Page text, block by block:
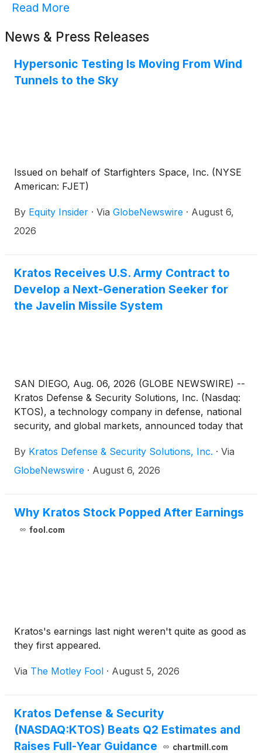
Read More
News & Press Releases
Hypersonic Testing Is Moving From Wind
Tunnels to the Sky
Issued on behalf of Starfighters Space, Inc. (NYSE
American: FJET)
By Equity Insider · Via GlobeNewswire · August 6,
2026
Kratos Receives U.S. Army Contract to
Develop a Next-Generation Seeker for
the Javelin Missile System
SAN DIEGO, Aug. 06, 2026 (GLOBE NEWSWIRE) --
Kratos Defense & Security Solutions, Inc. (Nasdaq:
KTOS), a technology company in defense, national
security, and global markets, announced today that
Combat Capabilities Development Command
(DEVCOM) Command, Control, Communications,
Enhanced Seeker for the Javelin Close Combat
Missile System.
By Kratos Defense & Security Solutions, Inc. · Via
GlobeNewswire · August 6, 2026
Why Kratos Stock Popped After Earnings
fool.com
Kratos's earnings last night weren't quite as good as
they first appeared.
Via The Motley Fool · August 5, 2026
Kratos Defense & Security
(NASDAQ:KTOS) Beats Q2 Estimates and
Raises Full-Year Guidance
chartmill.com